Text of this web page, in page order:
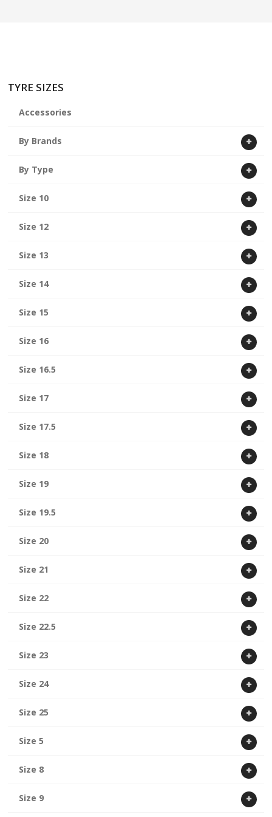
TYRE SIZES
Accessories
By Brands
By Type
Size 10
Size 12
Size 13
Size 14
Size 15
Size 16
Size 16.5
Size 17
Size 17.5
Size 18
Size 19
Size 19.5
Size 20
Size 21
Size 22
Size 22.5
Size 23
Size 24
Size 25
Size 5
Size 8
Size 9